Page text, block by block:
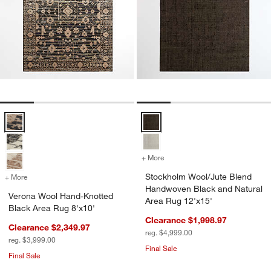
Verona Wool Hand-Knotted Black Area Rug 8'x10' Options
+ More for Verona Wool Hand-Knotted Black Area Rug 8'x10'
Verona Wool Hand-Knotted
Black Area Rug 8'x10'
Clearance $2,349.97
reg. $3,999.00
Final Sale
+ More
Stockholm Wool/Jute Blend
Handwoven Black and Natural
Area Rug 12'x15'
Clearance $1,998.97
reg. $4,999.00
Final Sale